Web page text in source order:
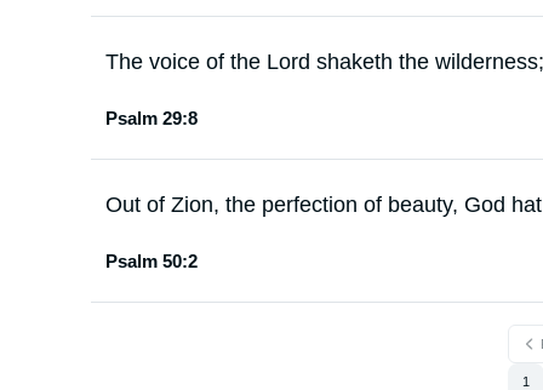
The voice of the Lord shaketh the
Psalm 29:8
Out of Zion, the perfection of beauty, God
Psalm 50:2
1